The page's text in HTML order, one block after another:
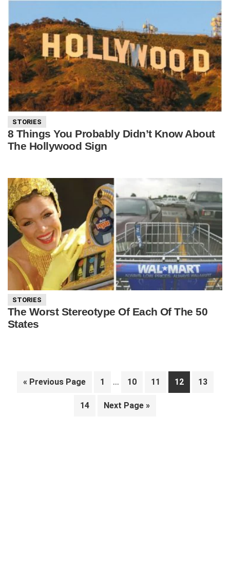
STORIES
8 Things You Probably Didn’t Know About
The Hollywood Sign
STORIES
The Worst Stereotype Of Each Of The 50
States
« Go
Previous Page Page
1
Interim
omitted
… Page
10 Page
11 Page
12 Page
13
Page
14
Go
Next Page »